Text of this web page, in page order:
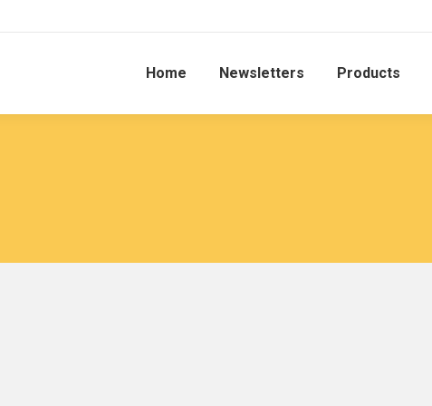
Home Newsletters Products